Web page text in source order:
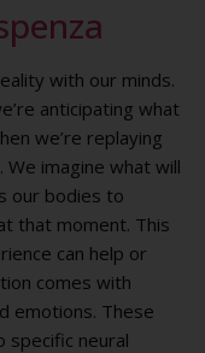
with our minds.
anticipating what
we’re replaying
imagine what will
our bodies to
that moment. This
can help or
comes with
emotions. These
specific neural